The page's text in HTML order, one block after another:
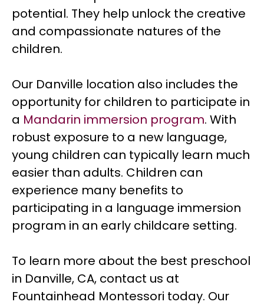
potential. They help unlock the creative
and compassionate natures of the
children.
Our Danville location also includes the
opportunity for children to participate in
a Mandarin immersion program. With
robust exposure to a new language,
young children can typically learn much
easier than adults. Children can
experience many benefits to
participating in a language immersion
program in an early childcare setting.
To learn more about the best preschool
in Danville, CA, contact us at
Fountainhead Montessori today. Our